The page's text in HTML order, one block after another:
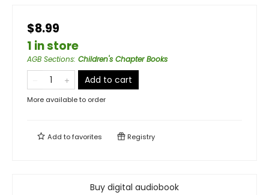
$8.99
1 in store
AGB Sections: Children's Chapter Books
Add to cart
More available to order
Add tofavorites Registry
Buy digital audiobook